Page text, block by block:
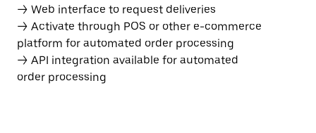
→ Web interface to request deliveries
→ Activate through POS or other e-commerce
platform for automated order processing
→ API integration available for automated
order processing